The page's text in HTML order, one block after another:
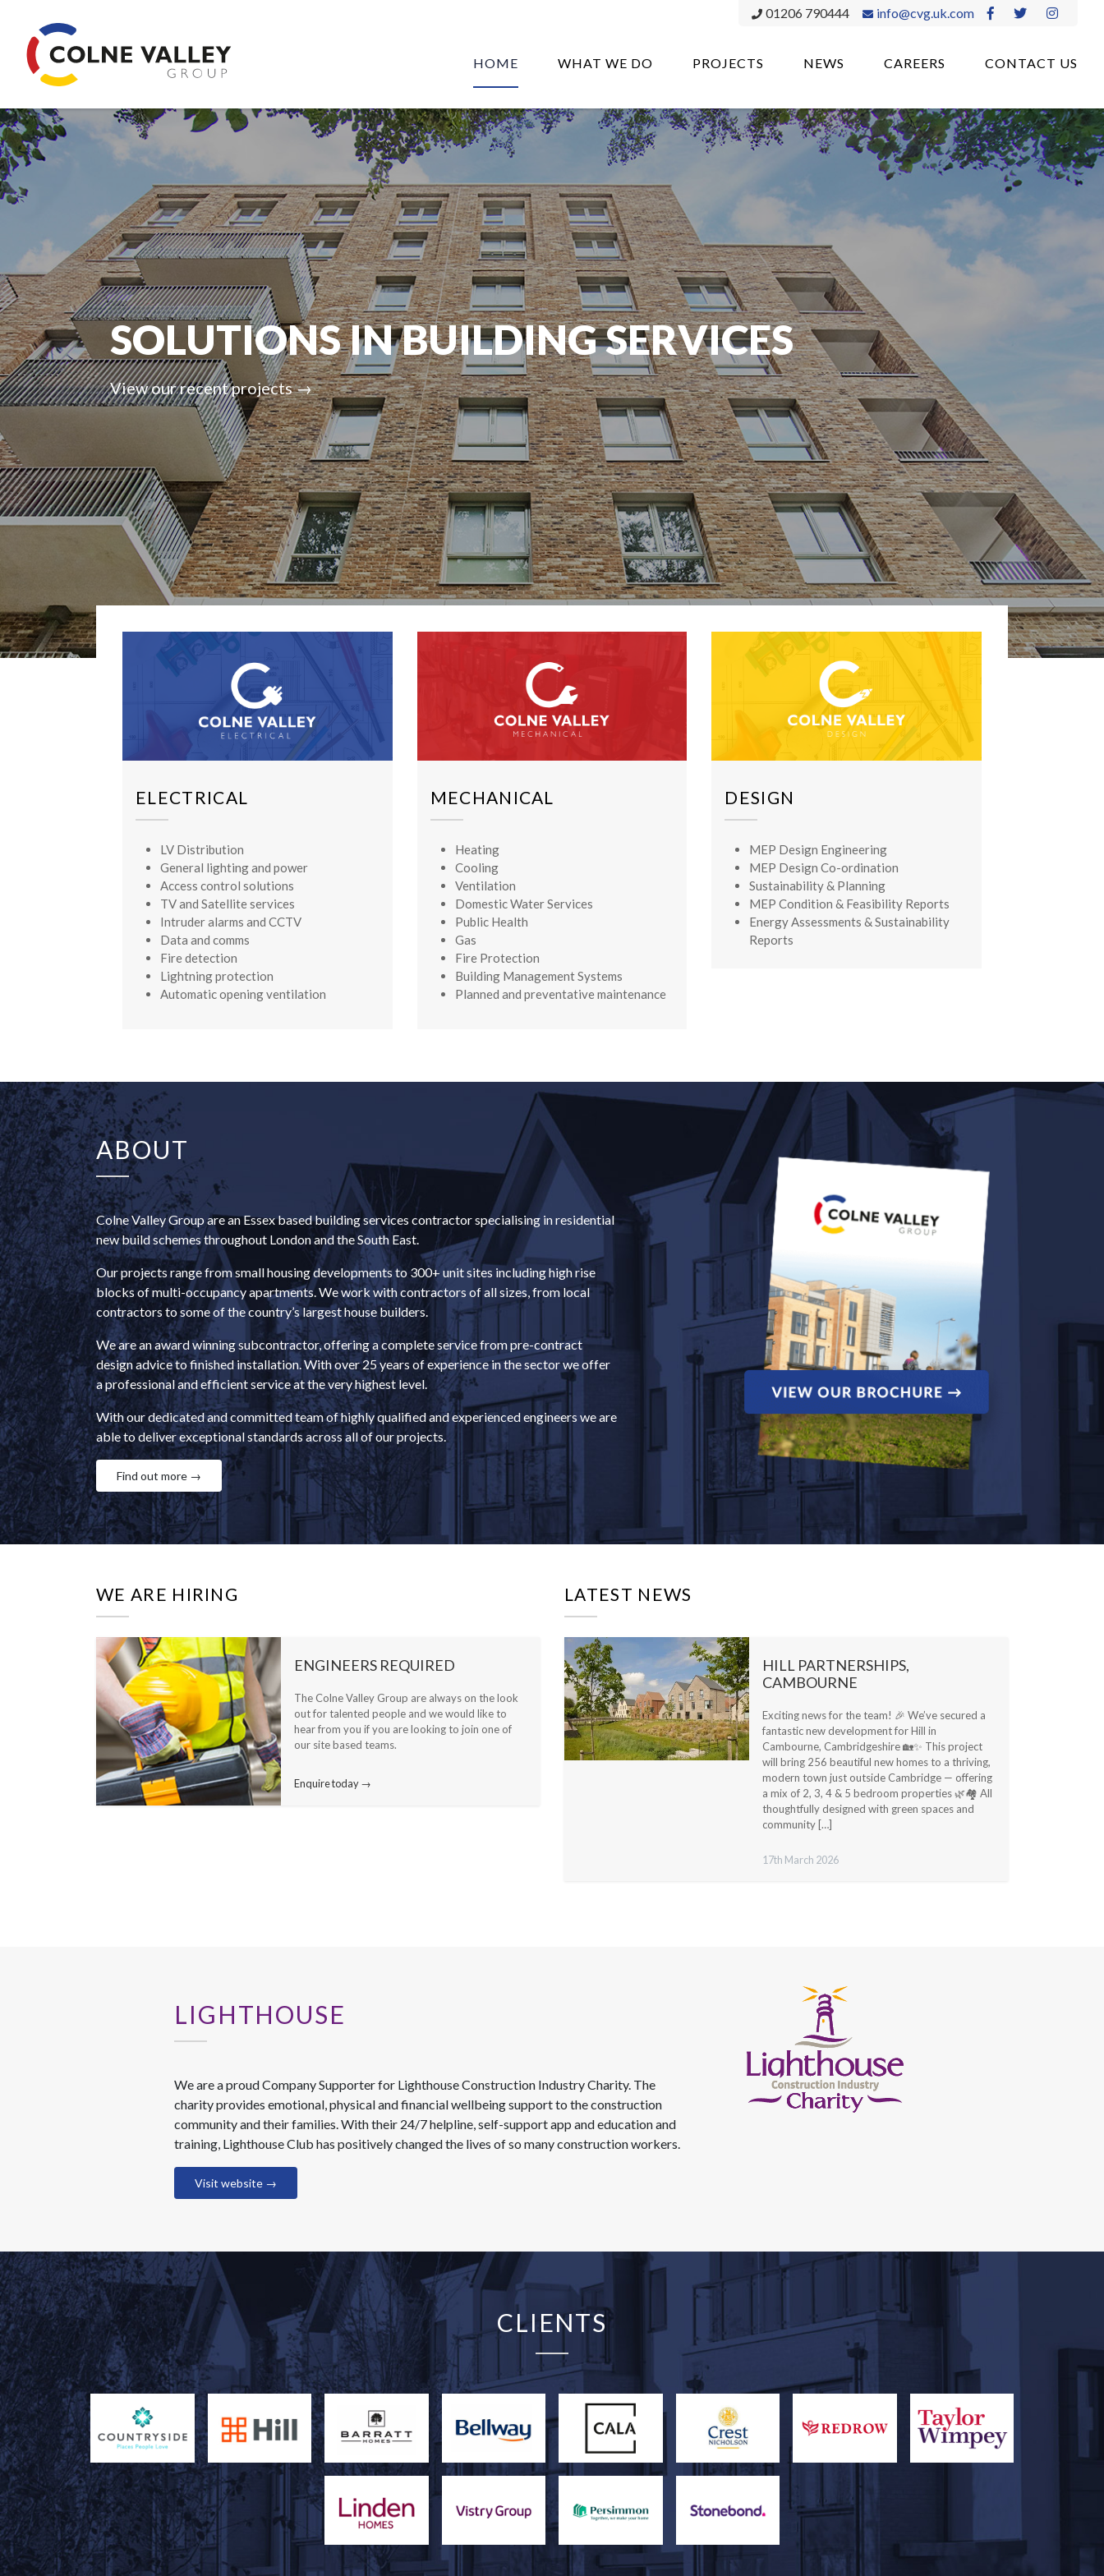
HOME WHAT WE DO PROJECTS NEWS CAREERS CONTACT US
01206 790444 info@cvg.uk.com
SOLUTIONS IN BUILDING SERVICES
View our recent projects →
ELECTRICAL
LV Distribution
General lighting and power
Access control solutions
TV and Satellite services
Intruder alarms and CCTV
Data and comms
Fire detection
Lightning protection
Automatic opening ventilation
MECHANICAL
Heating
Cooling
Ventilation
Domestic Water Services
Public Health
Gas
Fire Protection
Building Management Systems
Planned and preventative maintenance
DESIGN
MEP Design Engineering
MEP Design Co-ordination
Sustainability & Planning
MEP Condition & Feasibility Reports
Energy Assessments & Sustainability
Reports
ABOUT
Colne Valley Group are an Essex based building services contractor specialising in residential
new build schemes throughout London and the South East.
Our projects range from small housing developments to 300+ unit sites including high rise
blocks of multi-occupancy apartments. We work with contractors of all sizes, from local
contractors to some of the country’s largest house builders.
We are an award winning subcontractor, offering a complete service from pre-contract
design advice to finished installation. With over 25 years of experience in the sector we offer
a professional and efficient service at the very highest level.
With our dedicated and committed team of highly qualified and experienced engineers we are
able to deliver exceptional standards across all of our projects.
Find out more →
WE ARE HIRING
ENGINEERS REQUIRED
The Colne Valley Group are always on the look
out for talented people and we would like to
hear from you if you are looking to join one of
our site based teams.
Enquire today →
LATEST NEWS
HILL PARTNERSHIPS,
CAMBOURNE
Exciting news for the team! 🎉 We’ve secured a
fantastic new development for Hill in
Cambourne, Cambridgeshire 🏡✨ This project
will bring 256 beautiful new homes to a thriving,
modern town just outside Cambridge — offering
a mix of 2, 3, 4 & 5 bedroom properties 🌿🏘️ All
thoughtfully designed with green spaces and
community […]
17th March 2026
LIGHTHOUSE
We are a proud Company Supporter for Lighthouse Construction Industry Charity. The
charity provides emotional, physical and financial wellbeing support to the construction
community and their families. With their 24/7 helpline, self-support app and education and
training, Lighthouse Club has positively changed the lives of so many construction workers.
Visit website →
CLIENTS